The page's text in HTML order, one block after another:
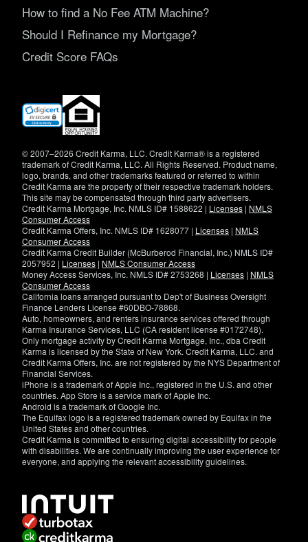
How to find a No Fee ATM Machine?
Should I Refinance my Mortgage?
Credit Score FAQs
(opens
new
© 2007–2026 Credit Karma, LLC. Credit Karma® is a registered
trademark of Credit Karma, LLC. All Rights Reserved. Product name,
logo, brands, and other trademarks featured or referred to within
Credit Karma are the property of their respective trademark holders.
This site may be compensated through third party advertisers.
Credit Karma Mortgage, Inc. NMLS ID# 1588622 | Licenses | NMLS
Consumer Access
Credit Karma Offers, Inc. NMLS ID# 1628077 | Licenses | NMLS
Consumer Access
Credit Karma Credit Builder (McBurberod Financial, Inc.) NMLS ID#
2057952 | Licenses | NMLS Consumer Access
Money Access Services, Inc. NMLS ID# 2753268 | Licenses | NMLS
Consumer Access
California loans arranged pursuant to Dep't of Business Oversight
Finance Lenders License #60DBO-78868.
Auto, homeowners, and renters insurance services offered through
Karma Insurance Services, LLC (CA resident license #0172748).
Only mortgage activity by Credit Karma Mortgage, Inc., dba Credit
Karma is licensed by the State of New York. Credit Karma, LLC. and
Credit Karma Offers, Inc. are not registered by the NYS Department of
Financial Services.
iPhone is a trademark of Apple Inc., registered in the U.S. and other
countries. App Store is a service mark of Apple Inc.
Android is a trademark of Google Inc.
The Equifax logo is a registered trademark owned by Equifax in the
United States and other countries.
Credit Karma is committed to ensuring digital accessibility for people
with disabilities. We are continually improving the user experience for
everyone, and applying the relevant accessibility guidelines.
have
specific
questions
about
the